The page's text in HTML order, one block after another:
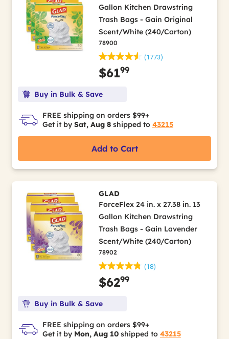
Gallon Kitchen Drawstring
Trash Bags - Gain Original
Scent/White (240/Carton)
78900
(1773)
$6199
Buy in Bulk & Save
FREE shipping on orders $99+
Get it by Sat, Aug 8 shipped to 43215
Add to Cart
GLAD
ForceFlex 24 in. x 27.38 in. 13
Gallon Kitchen Drawstring
Trash Bags - Gain Lavender
Scent/White (240/Carton)
78902
(18)
$6299
Buy in Bulk & Save
FREE shipping on orders $99+
Get it by Mon, Aug 10 shipped to 43215